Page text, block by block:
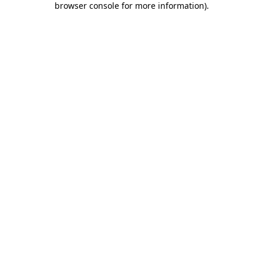
browser console for more information).